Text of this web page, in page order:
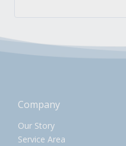
Company
Our Story
Service Area